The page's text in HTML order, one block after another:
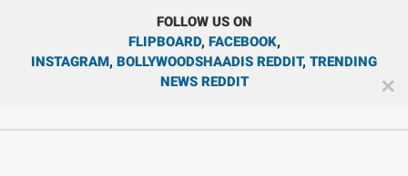
FOLLOW US ON
FLIPBOARD, FACEBOOK,
INSTAGRAM, BOLLYWOODSHAADIS REDDIT, TRENDING
NEWS REDDIT
✕